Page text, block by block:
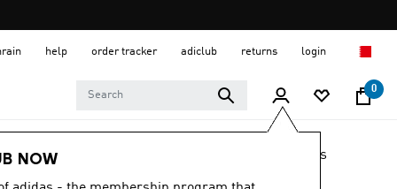
help order tracker adiclub returns login
0
NOW
LIFESTYLE Shoes